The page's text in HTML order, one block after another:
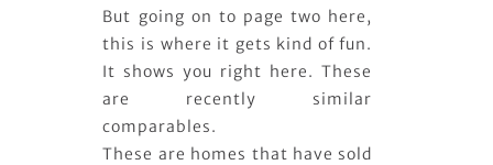
But going on to page two here,
this is where it gets kind of fun.
It shows you right here. These
are recently similar
comparables.
These are homes that have sold